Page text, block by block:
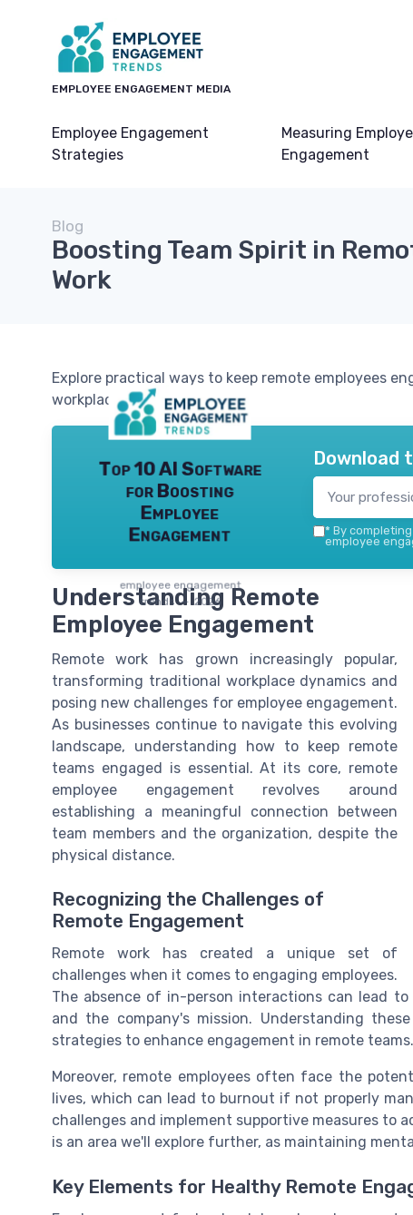
EMPLOYEE ENGAGEMENT MEDIA
Employee Engagement
Strategies
Measuring
Engagement
Blog
Boosting Team Spirit in
Work
Explore practical ways to keep remote employees
workplace.
Top 10 AI Software
for Boosting
Employee
Engagement
employee engagement
trends — 2026
Download
* By
employee
Understanding Remote
Employee Engagement
Remote work has grown increasingly popular,
transforming traditional workplace dynamics and
posing new challenges for employee engagement.
As businesses continue to navigate this evolving
landscape, understanding how to keep remote
teams engaged is essential. At its core, remote
employee engagement revolves around
establishing a meaningful connection between
team members and the organization, despite the
physical distance.
Recognizing the Challenges of
Remote Engagement
Remote work has created a unique set of
challenges when it comes to engaging employees.
The absence of in-person interactions can lead
and the company's mission. Understanding
strategies to enhance engagement in remote teams.
Moreover, remote employees often face the
lives, which can lead to burnout if not properly
challenges and implement supportive measures to
is an area we'll explore further, as maintaining
Key Elements for Healthy Remote